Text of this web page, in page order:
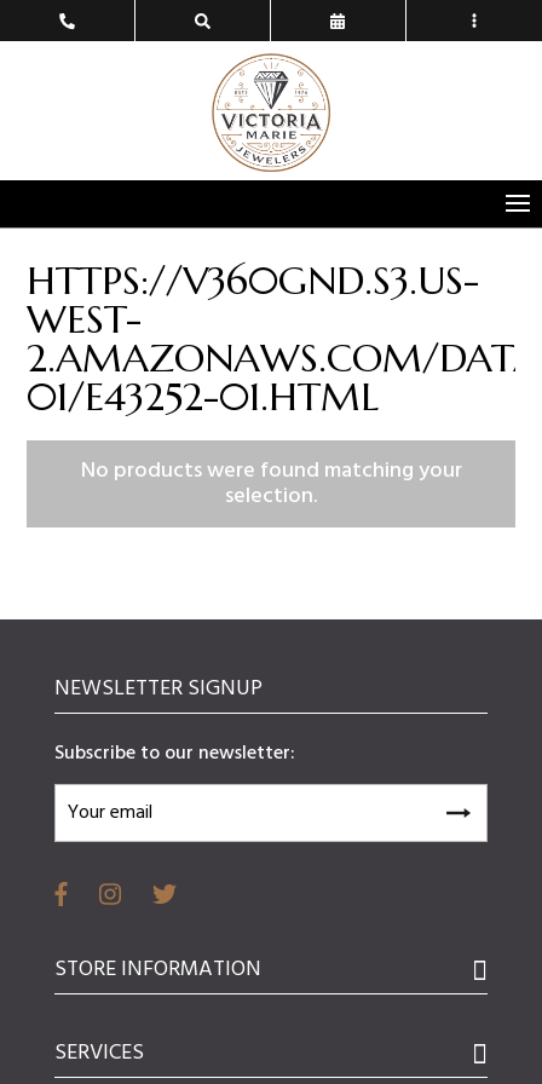
HTTPS://V360GND.S3.US-
WEST-
2.AMAZONAWS.COM/
01/E43252-01.HTML
No products were found matching your
selection.
NEWSLETTER SIGNUP
Subscribe to our newsletter:
STORE INFORMATION
SERVICES